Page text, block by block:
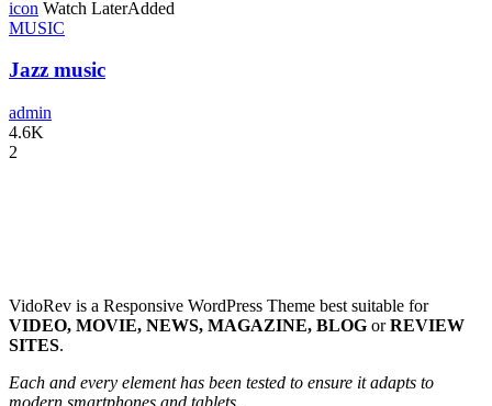
icon Watch LaterAdded
MUSIC
Jazz music
admin
4.6K
2
VidoRev is a Responsive WordPress Theme best suitable for
VIDEO, MOVIE, NEWS, MAGAZINE, BLOG orREVIEW
SITES.
Each and every element has been tested to ensure it adapts to